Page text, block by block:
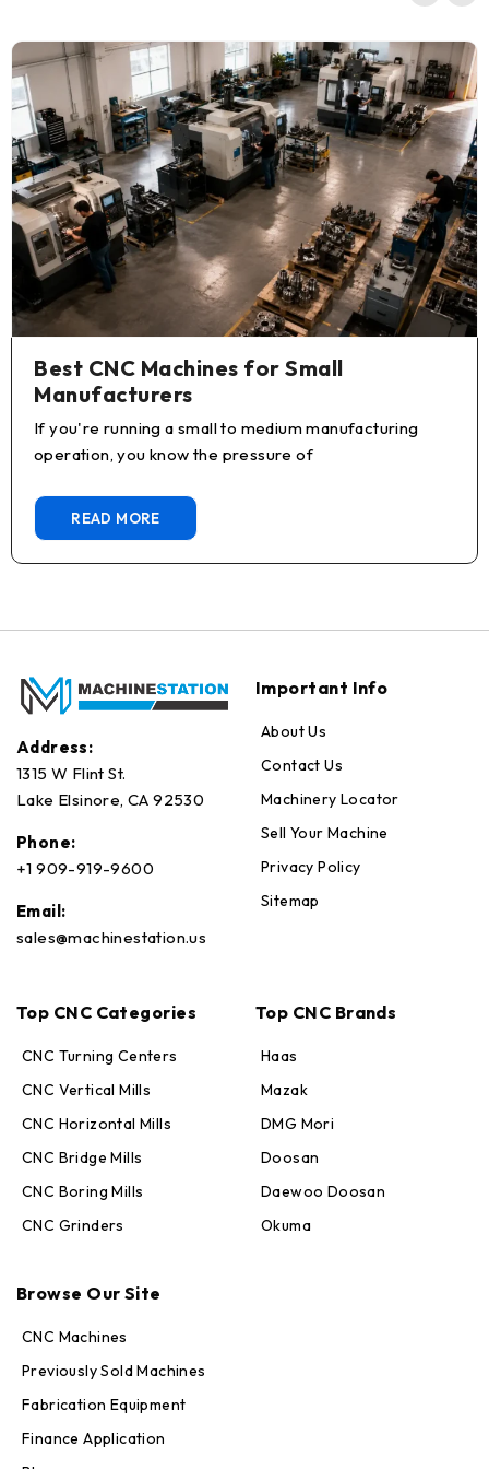
Best CNC Machines for Small
Manufacturers
If you're running a small to medium manufacturing
operation, you know the pressure of
READ MORE
Address:
1315 W Flint St.
Lake Elsinore, CA 92530
Phone:
+1 909-919-9600
Email:
sales@machinestation.us
Important Info
About Us
Contact Us
Machinery Locator
Sell Your Machine
Privacy Policy
Sitemap
Top CNC Categories
CNC Turning Centers
CNC Vertical Mills
CNC Horizontal Mills
CNC Bridge Mills
CNC Boring Mills
CNC Grinders
Top CNC Brands
Haas
Mazak
DMG Mori
Doosan
Daewoo Doosan
Okuma
Browse Our Site
CNC Machines
Previously Sold Machines
Fabrication Equipment
Finance Application